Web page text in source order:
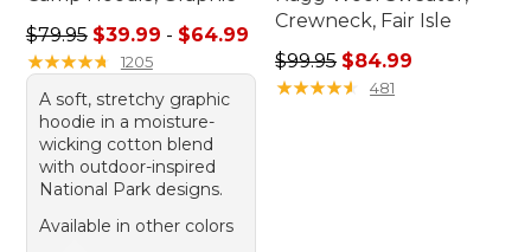
Sale price range from: $39.99 to: $64.99
$79.95 $39.99 - $64.99
★★★★★
★★★★★ 1205
A soft, stretchy graphic
hoodie in a moisture-
wicking cotton blend
with outdoor-inspired
National Park designs.
Available in other colors
Crewneck, Fair Isle
Regular price: $99.95, sale
$99.95 $84.99
★★★★★
★★★★★ 481